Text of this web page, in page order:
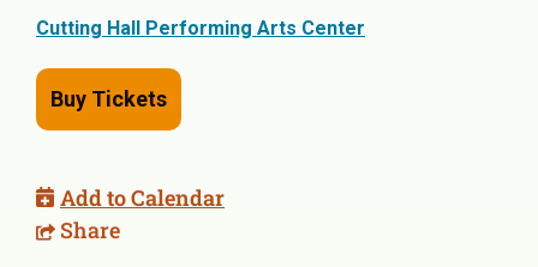
Cutting Hall Performing Arts Center
Buy Tickets
Add to Calendar
Share